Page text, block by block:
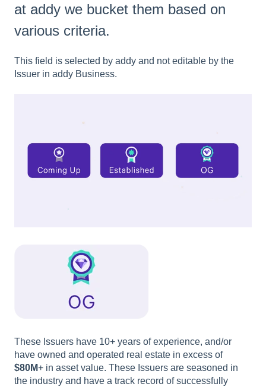
at addy we bucket them based on
various criteria.
This field is selected by addy and not editable by the
Issuer in addy Business.
These Issuers have 10+ years of experience, and/or
have owned and operated real estate in excess of
$80M+ in asset value. These Issuers are seasoned in
the industry and have a track record of successfully